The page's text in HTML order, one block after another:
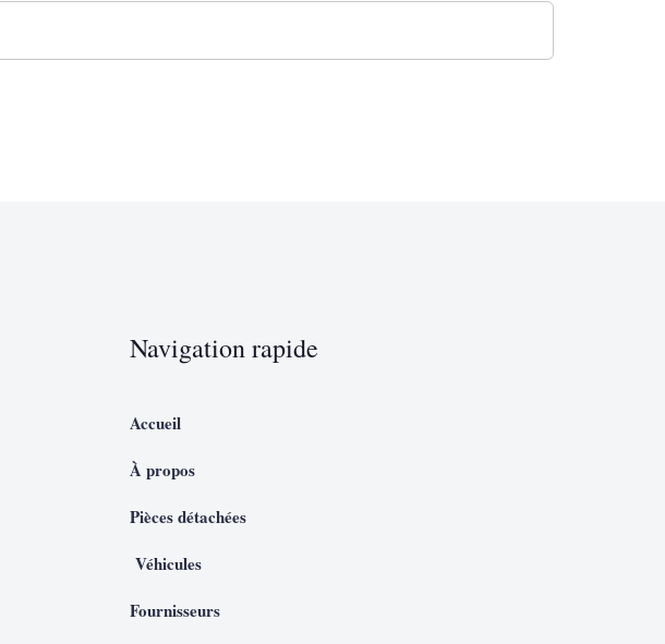
Navigation rapide
Accueil
À propos
Pièces détachées
Véhicules
Fournisseurs